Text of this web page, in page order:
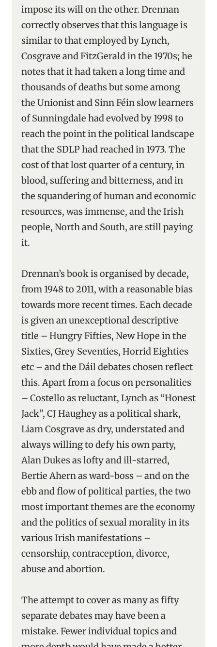
impose its will on the other. Drennan
correctly observes that this language is
similar to that employed by Lynch,
Cosgrave and FitzGerald in the 1970s; he
notes that it had taken a long time and
thousands of deaths but some among
the Unionist and Sinn Féin slow learners
of Sunningdale had evolved by 1998 to
reach the point in the political landscape
that the SDLP had reached in 1973. The
cost of that lost quarter of a century, in
blood, suffering and bitterness, and in
the squandering of human and economic
resources, was immense, and the Irish
people, North and South, are still paying
it.
Drennan’s book is organised by decade,
from 1948 to 2011, with a reasonable bias
towards more recent times. Each decade
is given an unexceptional descriptive
title – Hungry Fifties, New Hope in the
Sixties, Grey Seventies, Horrid Eighties
etc – and the Dáil debates chosen reflect
this. Apart from a focus on personalities
– Costello as reluctant, Lynch as “Honest
Jack”, CJ Haughey as a political shark,
Liam Cosgrave as dry, understated and
always willing to defy his own party,
Alan Dukes as lofty and ill-starred,
Bertie Ahern as ward-boss – and on the
ebb and flow of political parties, the two
most important themes are the economy
and the politics of sexual morality in its
various Irish manifestations –
censorship, contraception, divorce,
abuse and abortion.
The attempt to cover as many as fifty
separate debates may have been a
mistake. Fewer individual topics and